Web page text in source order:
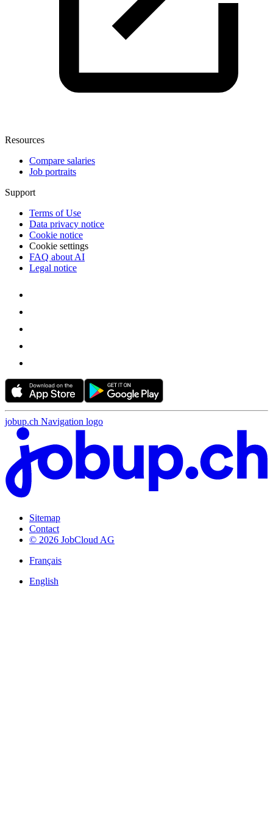
Resources
Compare salaries
Job portraits
Support
Terms of Use
Data privacy notice
Cookie notice
Cookie settings
FAQ about AI
Legal notice
jobup.ch Navigation logo
Sitemap
Contact
© 2026 JobCloud AG
Français
English